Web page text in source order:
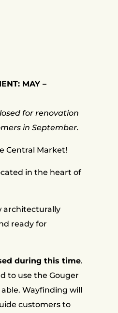
MAY –
for renovation
in September.
Central Market!
in the heart of
architecturally
ready for
during this time.
to use the Gouger
Wayfinding will
customers to